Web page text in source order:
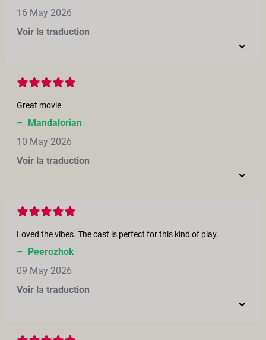
16 May 2026
Voir la traduction
Great movie
– Mandalorian
10 May 2026
Voir la traduction
Loved the vibes. The cast is perfect for this kind of play.
– Peerozhok
09 May 2026
Voir la traduction